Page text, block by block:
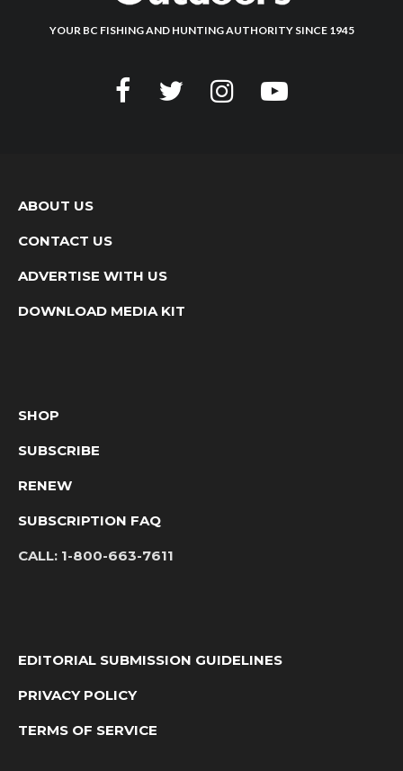
YOUR BC FISHING AND HUNTING AUTHORITY SINCE 1945
ABOUT US
CONTACT US
ADVERTISE WITH US
DOWNLOAD MEDIA KIT
SHOP
SUBSCRIBE
RENEW
SUBSCRIPTION FAQ
CALL: 1-800-663-7611
EDITORIAL SUBMISSION GUIDELINES
PRIVACY POLICY
TERMS OF SERVICE